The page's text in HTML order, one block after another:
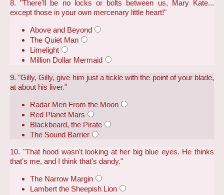
8. "There'll be no locks or bolts between us, Mary Kate...
except those in your own mercenary little heart!"
Above and Beyond
The Quiet Man
Limelight
Million Dollar Mermaid
9. "Gilly, Gilly, give him just a tickle with the point of your blade,
at about his liver."
Radar Men From the Moon
Red Planet Mars
Blackbeard, the Pirate
The Sound Barrier
10. "That hood wasn't looking at her big blue eyes. He thinks
that's me, and I think that's dandy."
The Narrow Margin
Lambert the Sheepish Lion